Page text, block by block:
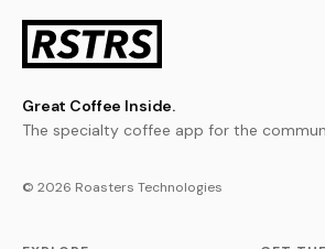
Great Coffee Inside.
The specialty coffee app for the
© 2026 Roasters Technologies